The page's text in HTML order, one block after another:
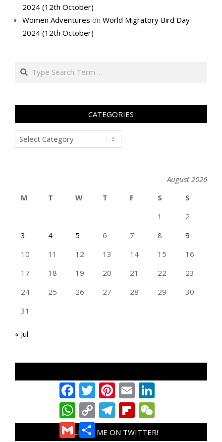
2024 (12th October)
Women Adventures on World Migratory Bird Day
2024 (12th October)
Search
CATEGORIES
Categories
August 2026
M
T W T F S
S
1
2
3
4 5 6 7 8
9
10
11 12 13 14 15
16
17
18 19 20 21 22
23
24
25 26 27 28 29
30
31
« Jul
FOLLOW ME ON TWITTER!
FacebookTwitterPinterest
Email
WhatsApp
Copy
Link
TelegramFlipboard
Gmail Share